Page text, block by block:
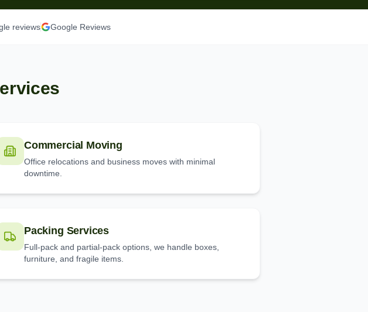
reviews Google Reviews
Commercial Moving
Office relocations and business moves with minimal
downtime.
Packing Services
Full-pack and partial-pack options, we handle boxes,
furniture, and fragile items.